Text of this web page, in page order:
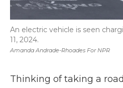
Amanda Andrade-Rhoades For NPR
An electric vehicle is seen
11, 2024.
Thinking of taking a